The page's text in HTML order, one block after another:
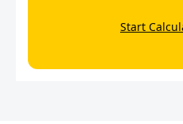
Start